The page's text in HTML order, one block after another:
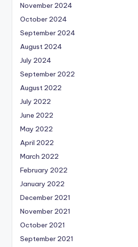
November 2024
October 2024
September 2024
August 2024
July 2024
September 2022
August 2022
July 2022
June 2022
May 2022
April 2022
March 2022
February 2022
January 2022
December 2021
November 2021
October 2021
September 2021